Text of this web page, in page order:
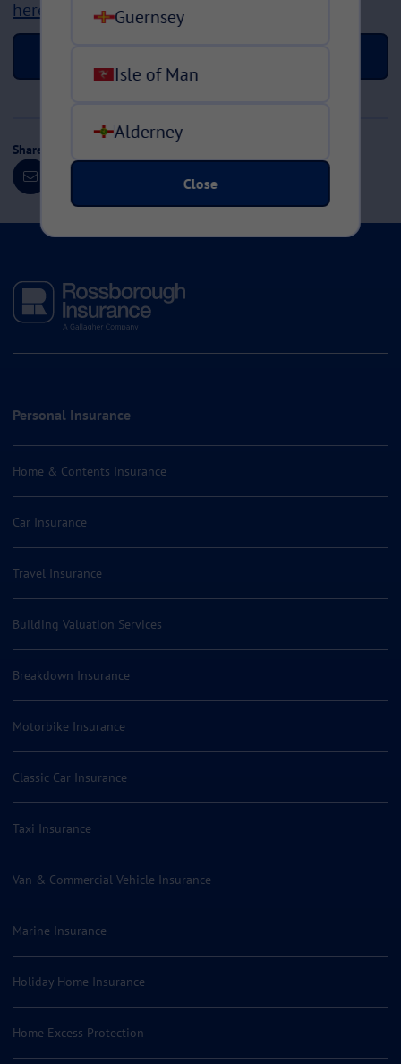
here
Share this page
Personal Insurance
Home & Contents Insurance
Car Insurance
Travel Insurance
Building Valuation Services
Breakdown Insurance
Motorbike Insurance
Classic Car Insurance
Taxi Insurance
Van & Commercial Vehicle Insurance
Marine Insurance
Holiday Home Insurance
Home Excess Protection
Guernsey
Isle of Man
Alderney
Close